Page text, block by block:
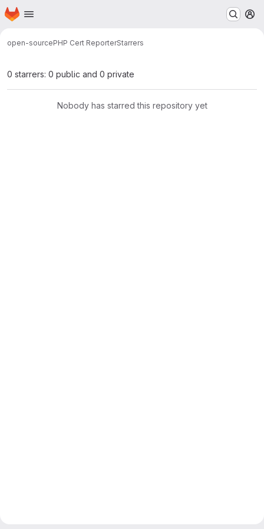
Skip to main content
Homepage
open-sourcePHP Cert ReporterStarrers
0 starrers: 0 public and 0 private
Nobody has starred this repository yet